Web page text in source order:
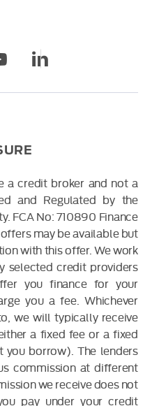
a credit broker and not a
and Regulated by the
FCA No: 710890 Finance
may be available but
with this offer. We work
selected credit providers
you finance for your
you a fee. Whichever
we will typically receive
a fixed fee or a fixed
you borrow). The lenders
commission at different
we receive does not
pay under your credit